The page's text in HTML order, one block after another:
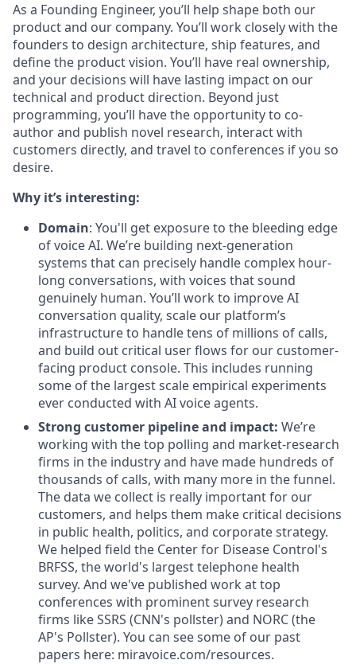
As a Founding Engineer, you’ll help shape both our
product and our company. You’ll work closely with the
founders to design architecture, ship features, and
define the product vision. You’ll have real ownership,
and your decisions will have lasting impact on our
technical and product direction. Beyond just
programming, you’ll have the opportunity to co-
author and publish novel research, interact with
customers directly, and travel to conferences if you so
desire.
Why it’s interesting:
Domain: You'll get exposure to the bleeding edge
of voice AI. We’re building next-generation
systems that can precisely handle complex hour-
long conversations, with voices that sound
genuinely human. You’ll work to improve AI
conversation quality, scale our platform’s
infrastructure to handle tens of millions of calls,
and build out critical user flows for our customer-
facing product console. This includes running
some of the largest scale empirical experiments
ever conducted with AI voice agents.
Strong customer pipeline and impact: We’re
working with the top polling and market-research
firms in the industry and have made hundreds of
thousands of calls, with many more in the funnel.
The data we collect is really important for our
customers, and helps them make critical decisions
in public health, politics, and corporate strategy.
We helped field the Center for Disease Control's
BRFSS, the world's largest telephone health
survey. And we've published work at top
conferences with prominent survey research
firms like SSRS (CNN's pollster) and NORC (the
AP's Pollster). You can see some of our past
papers here: miravoice.com/resources.